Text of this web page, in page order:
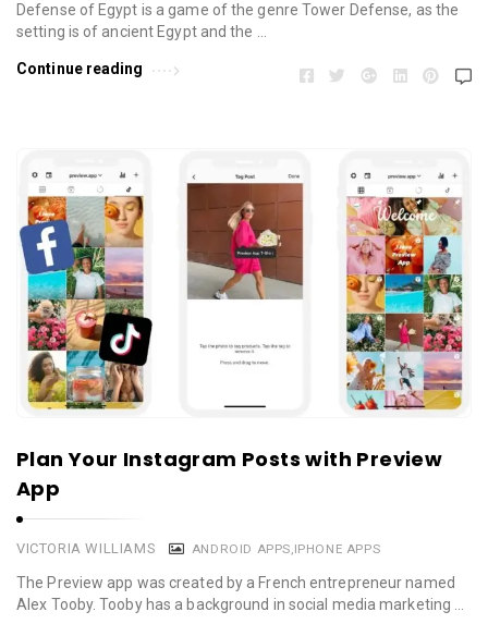
Defense of Egypt is a game of the genre Tower Defense, as the
setting is of ancient Egypt and the …
Continue reading
Plan Your Instagram Posts with Preview
App
VICTORIA WILLIAMS ANDROID APPS,IPHONE APPS
The Preview app was created by a French entrepreneur named
Alex Tooby. Tooby has a background in social media marketing …